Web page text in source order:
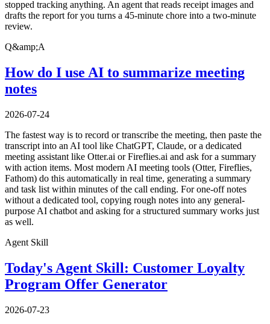
stopped tracking anything. An agent that reads receipt images and
drafts the report for you turns a 45-minute chore into a two-minute
review.
Q&amp;A
How do I use AI to summarize meeting
notes
2026-07-24
The fastest way is to record or transcribe the meeting, then paste the
transcript into an AI tool like ChatGPT, Claude, or a dedicated
meeting assistant like Otter.ai or Fireflies.ai and ask for a summary
with action items. Most modern AI meeting tools (Otter, Fireflies,
Fathom) do this automatically in real time, generating a summary
and task list within minutes of the call ending. For one-off notes
without a dedicated tool, copying rough notes into any general-
purpose AI chatbot and asking for a structured summary works just
as well.
Agent Skill
Today's Agent Skill: Customer Loyalty
Program Offer Generator
2026-07-23